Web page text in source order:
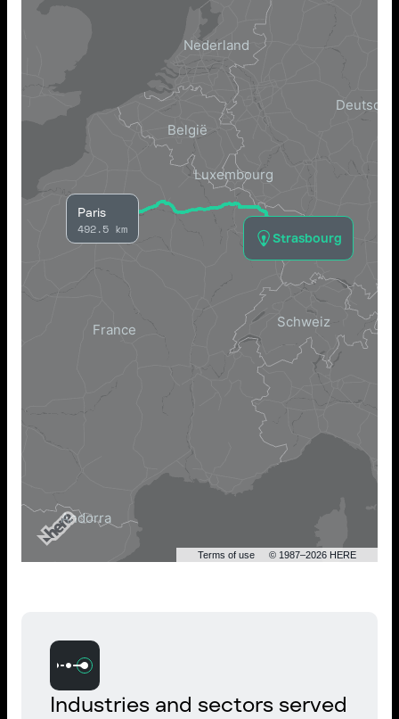
Strasbourg
Paris
492.5 km
Terms of use © 1987–2026 HERE
Industries and sectors served